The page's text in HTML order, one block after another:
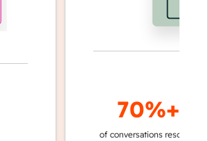
70%+
of conversations resolved